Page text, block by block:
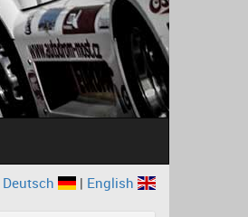
Deutsch | English